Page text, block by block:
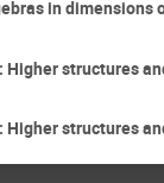
in dimensions
structures
structures